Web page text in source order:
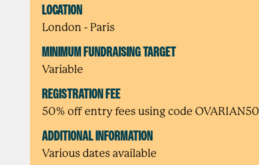
LOCATION
London - Paris
MINIMUM FUNDRAISING TARGET
Variable
REGISTRATION FEE
50% off entry fees using code OVARIAN50
ADDITIONAL INFORMATION
Various dates available